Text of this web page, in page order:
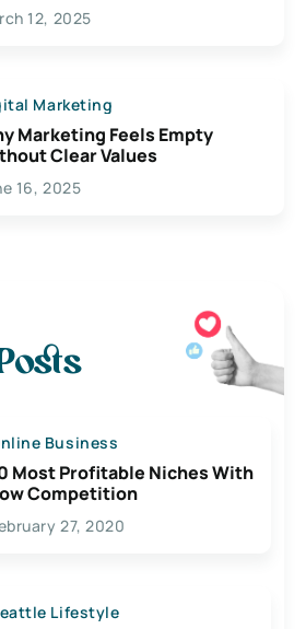
12, 2025
Marketing
Marketing Feels Empty
Clear Values
16, 2025
Business
Most Profitable Niches With
Competition
27, 2020
Lifestyle